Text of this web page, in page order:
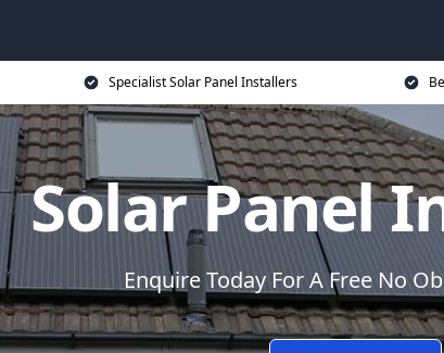
Specialist Solar Panel Installers
Solar Panel
Enquire Today For A Free No